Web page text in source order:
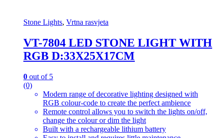
Stone Lights, Vrtna rasvjeta
VT-7804 LED STONE LIGHT WITH
RGB D:33X25X17CM
0 out of 5
(0)
Modern range of decorative lighting designed with
RGB colour-code to create the perfect ambience
Remote control allows you to switch the lights on/off,
change the colour or dim the light
Built with a rechargeable lithium battery